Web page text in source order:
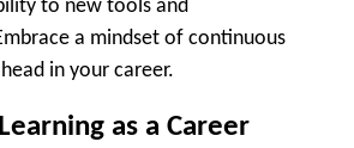
to new tools and
a mindset of continuous
in your career.
as a Career